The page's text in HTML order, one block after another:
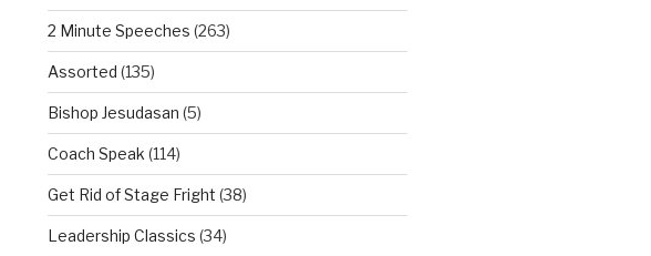
2 Minute Speeches (263)
Assorted (135)
Bishop Jesudasan (5)
Coach Speak (114)
Get Rid of Stage Fright (38)
Leadership Classics (34)